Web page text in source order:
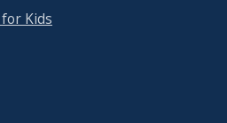
Kids